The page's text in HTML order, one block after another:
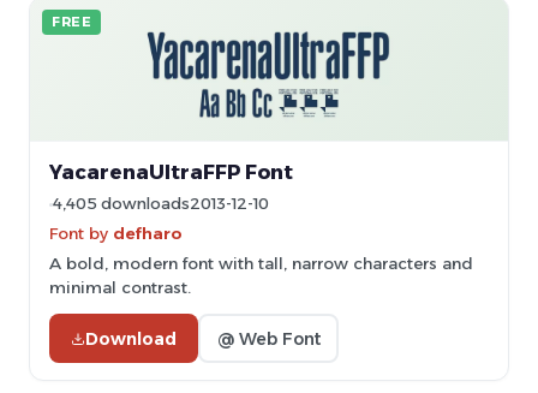
FREE
YacarenaUltraFFP Font
4,405 downloads2013-12-10
Font by defharo
A bold, modern font with tall, narrow characters and
minimal contrast.
Download @ Web Font